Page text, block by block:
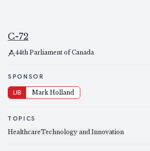
C-72
44th Parliament of Canada
SPONSOR
LIB Mark Holland
TOPICS
HealthcareTechnology and Innovation